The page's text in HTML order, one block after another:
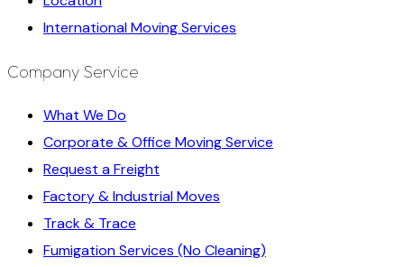
International Moving Services
Company Service
What We Do
Corporate & Office Moving Service
Request a Freight
Factory & Industrial Moves
Track & Trace
Fumigation Services (No Cleaning)